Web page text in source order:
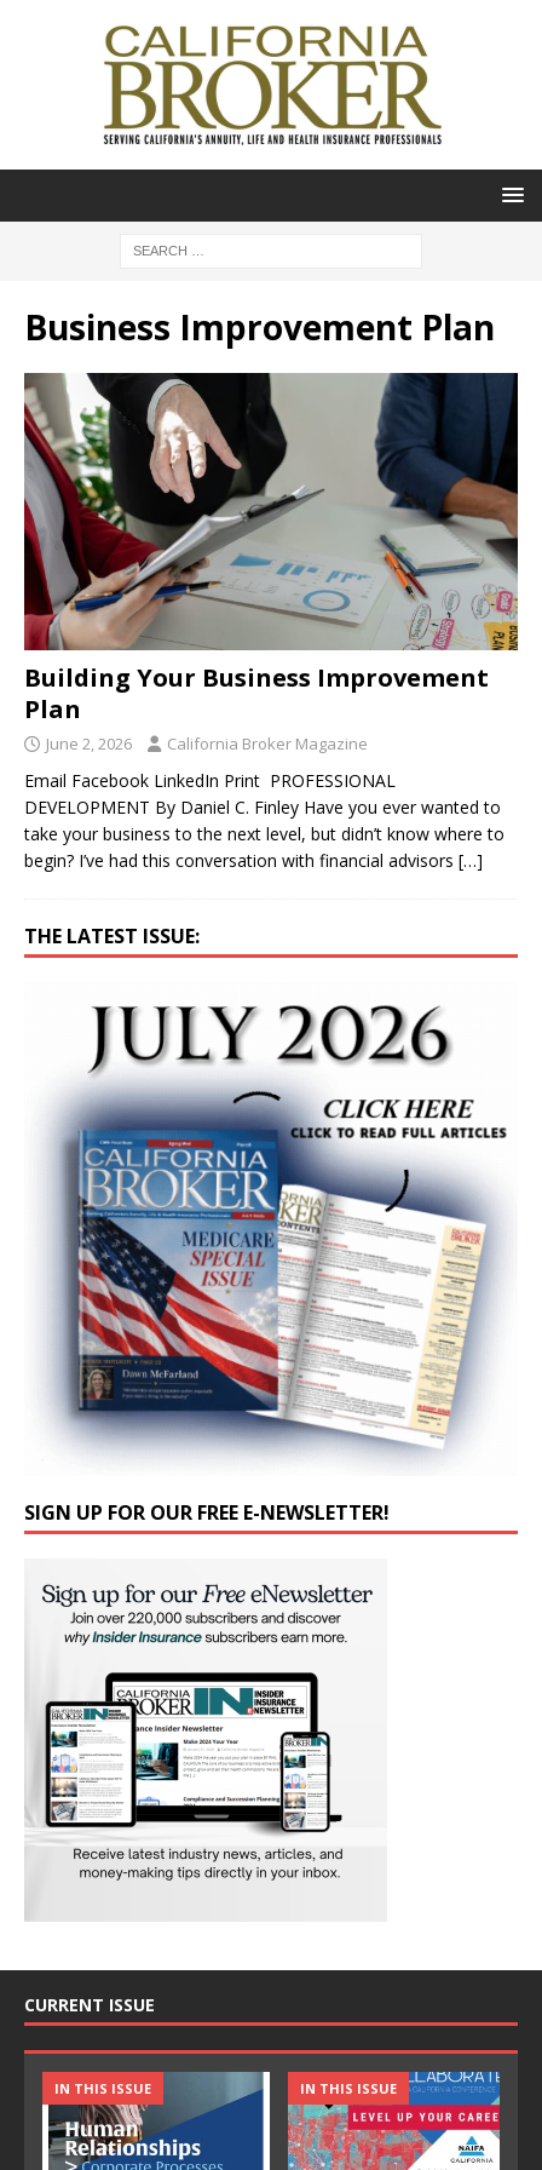
Business Improvement Plan
Building Your Business Improvement
Plan
June 2, 2026 California Broker Magazine
Email Facebook LinkedIn Print PROFESSIONAL
DEVELOPMENT By Daniel C. Finley Have you ever wanted to
take your business to the next level, but didn’t know where to
begin? I’ve had this conversation with financial advisors […]
THE LATEST ISSUE:
SIGN UP FOR OUR FREE E-NEWSLETTER!
CURRENT ISSUE
IN THIS ISSUE IN THIS ISSUE